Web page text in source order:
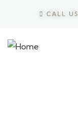
CALL US